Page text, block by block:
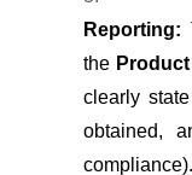
Reporting:
the
clearly
obtained,
compliance).